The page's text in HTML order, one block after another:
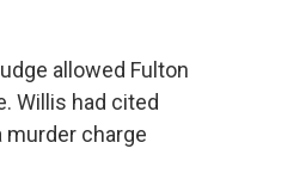
allowed Fulton
Willis had cited
charge